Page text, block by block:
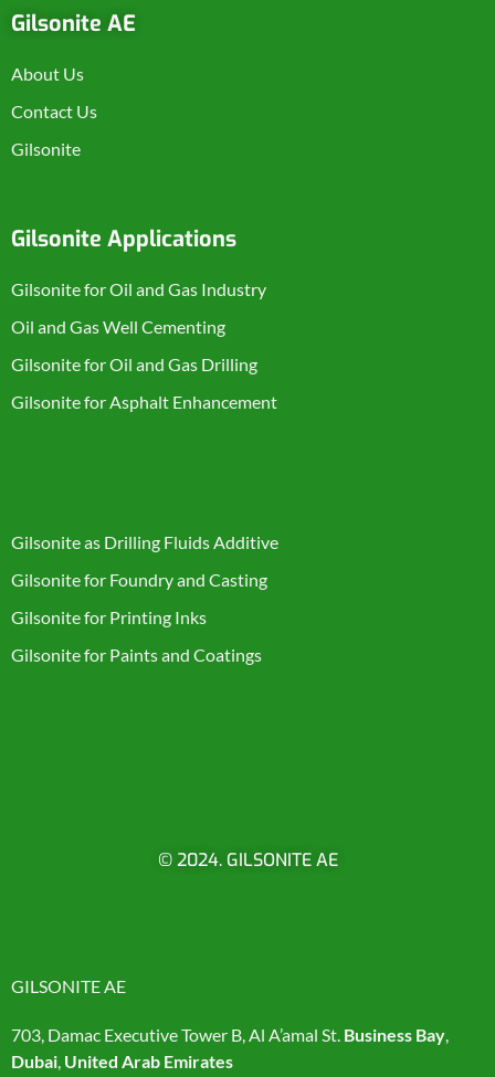
Gilsonite AE
About Us
Contact Us
Gilsonite
Gilsonite Applications
Gilsonite for Oil and Gas Industry
Oil and Gas Well Cementing
Gilsonite for Oil and Gas Drilling
Gilsonite for Asphalt Enhancement
Gilsonite as Drilling Fluids Additive
Gilsonite for Foundry and Casting
Gilsonite for Printing Inks
Gilsonite for Paints and Coatings
© 2024. GILSONITE AE
GILSONITE AE
703, Damac Executive Tower B, Al A’amal St. Business Bay
Dubai United Arab Emirates